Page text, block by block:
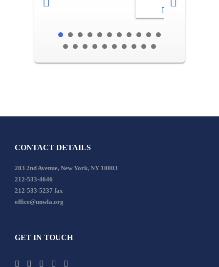
CONTACT DETAILS
203 2nd Avenue, New York, NY 10003
212-533-4646
212-533-5237 fax
office@unwla.org
GET IN TOUCH